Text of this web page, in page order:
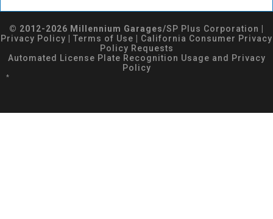
© 2012-2026 Millennium Garages/SP Plus Corporation
Privacy Policy
Terms of Use
California Consumer Privacy
Policy Requests
Automated License Plate Recognition Usage and Privacy
Policy
*